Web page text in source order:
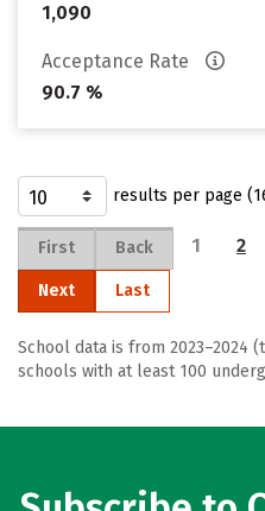
1,090
Acceptance Rate
90.7 %
results per page
First Back 1 2
Next Last
School data is from 2023–2024
schools with at least 100